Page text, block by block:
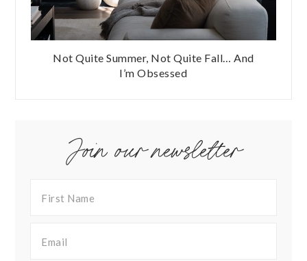
Not Quite Summer, Not Quite Fall… And
I’m Obsessed
Join our newsletter